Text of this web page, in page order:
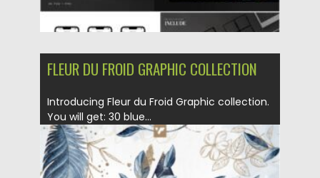
FLEUR DU FROID GRAPHIC COLLECTION
Introducing Fleur du Froid Graphic collection.
You will get: 30 blue...
Posted on 21.01.2021 by Spread